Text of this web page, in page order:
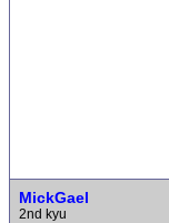
MickGael
2nd kyu